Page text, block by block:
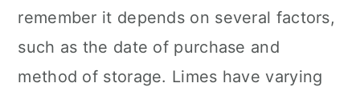
remember it depends on several factors,
such as the date of purchase and
method of storage. Limes have varying